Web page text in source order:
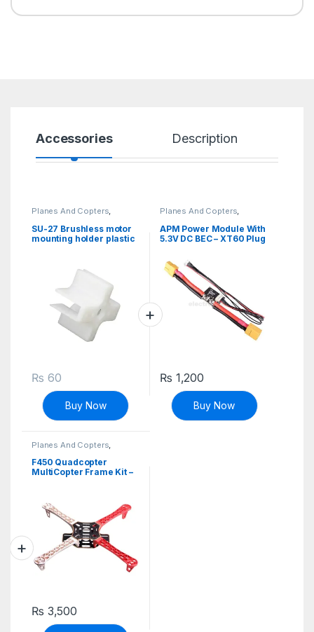
Accessories Description
Planes And Copters,
SU-27 Brushless motor
mounting holder plastic
₨ 60
Buy Now
Planes And Copters,
APM Power Module With
5.3V DC BEC – XT60 Plug
₨ 1,200
Buy Now
Planes And Copters
Robotics & Machines
F450 Quadcopter
MultiCopter Frame Kit –
₨ 3,500